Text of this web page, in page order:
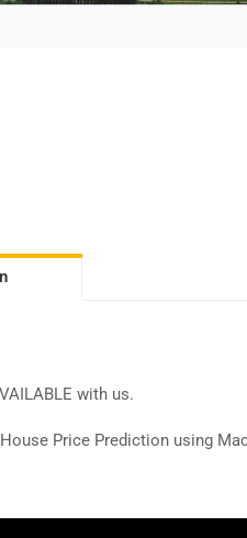
with us.
Price Prediction using